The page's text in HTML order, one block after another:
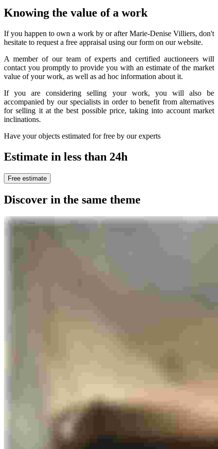
Knowing the value of a work
If you happen to own a work by or after Marie-Denise Villiers, don't
hesitate to request a free appraisal using our form on our website.
A member of our team of experts and certified auctioneers will
contact you promptly to provide you with an estimate of the market
value of your work, as well as ad hoc information about it.
If you are considering selling your work, you will also be
accompanied by our specialists in order to benefit from alternatives
for selling it at the best possible price, taking into account market
inclinations.
Have your objects estimated for free by our experts
Estimate in less than 24h
Free estimate
Discover in the same theme